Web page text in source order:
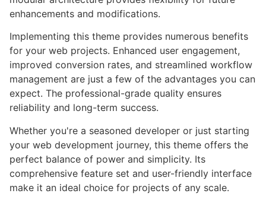
enhancements and modifications.
Implementing this theme provides numerous benefits
for your web projects. Enhanced user engagement,
improved conversion rates, and streamlined workflow
management are just a few of the advantages you can
expect. The professional-grade quality ensures
reliability and long-term success.
Whether you're a seasoned developer or just starting
your web development journey, this theme offers the
perfect balance of power and simplicity. Its
comprehensive feature set and user-friendly interface
make it an ideal choice for projects of any scale.